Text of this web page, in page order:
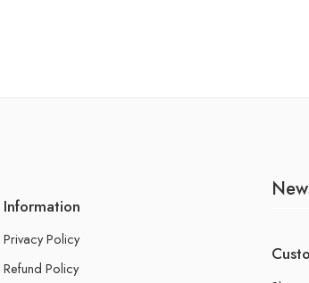
Information
Privacy Policy
Refund Policy